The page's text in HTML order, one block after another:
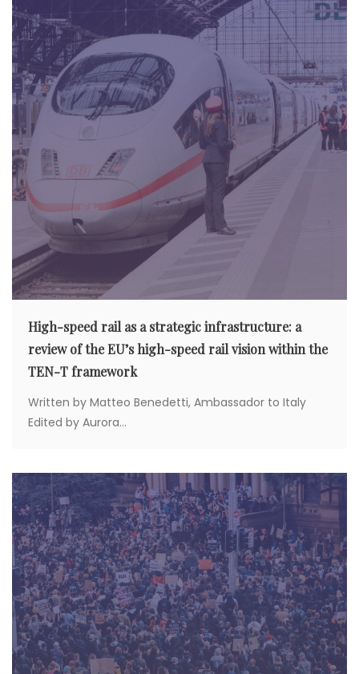
High-speed rail as a strategic infrastructure: a
review of the EU’s high-speed rail vision within the
TEN-T framework
Written by Matteo Benedetti, Ambassador to Italy
Edited by Aurora...